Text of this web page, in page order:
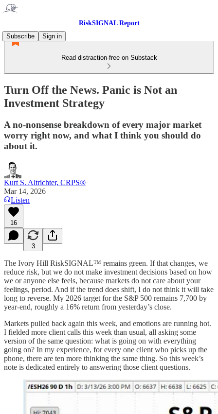
RiskSIGNAL Report
Subscribe
Sign in
Read distraction-free on Substack
Turn Off the News. Panic is Not an
Investment Strategy
A no-nonsense breakdown of every major market
worry right now, and what I think you should do
about it.
Kurt S. Altrichter, CRPS®
Mar 14, 2026
Listen
16
3
The Ivory Hill RiskSIGNAL™ remains green. If that changes, we
reduce risk, but we do not make investment decisions based on how
we or anyone else feels, because markets do not care about your
feelings, period. And if the trend does shift, I do not think it will take
long to reverse. My 2026 target for the S&P 500 remains 7,700 by
year-end, roughly a 16% return from yesterday’s close.
Markets pulled back again this week, and emotions are running hot.
I fielded more client calls this week than usual, all asking some
version of the same question: what is going on with everything
going on? In my experience, for every one client who picks up the
phone, there are ten more thinking the same thing. So this week’s
note is dedicated entirely to answering those client questions.